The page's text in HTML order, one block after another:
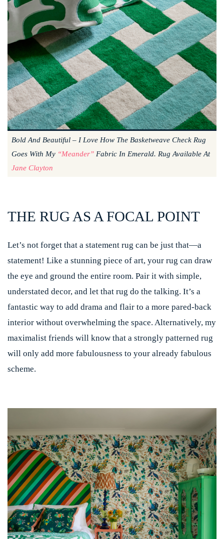
Bold And Beautiful – I Love How The Basketweave Check Rug
Goes With My “Meander” Fabric In Emerald. Rug Available At
Jane Clayton
THE RUG AS A FOCAL POINT
Let’s not forget that a statement rug can be just that—a
statement! Like a stunning piece of art, your rug can draw
the eye and ground the entire room. Pair it with simple,
understated decor, and let that rug do the talking. It’s a
fantastic way to add drama and flair to a more pared-back
interior without overwhelming the space. Alternatively, my
maximalist friends will know that a strongly patterned rug
will only add more fabulousness to your already fabulous
scheme.